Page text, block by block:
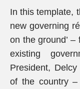
In this template,
new governing
on the ground’
existing
President,
of the country –